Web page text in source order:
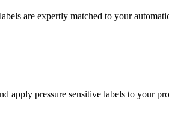
are expertly matched to your
apply pressure sensitive labels to your